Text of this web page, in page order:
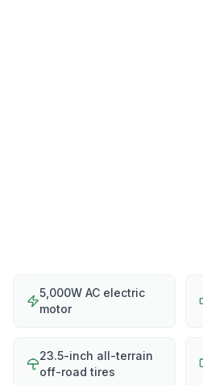
5,000W AC electric
motor
23.5-inch all-terrain
off-road tires